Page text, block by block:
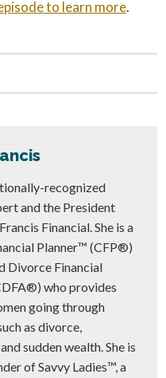
to learn more.
recognized
and the President
Financial. She is a
Planner™ (CFP®)
Divorce Financial
who provides
going through
as divorce,
sudden wealth. She is
of Savvy Ladies™, a